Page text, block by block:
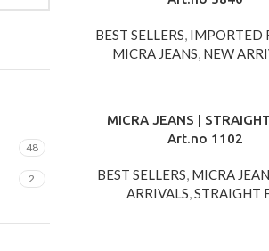
48
2
BEST SELLERS, IMPORTED
MICRA JEANS, NEW
MICRA JEANS |
Art.no 1102
BEST SELLERS, MICRA
ARRIVALS,STRAIGHT